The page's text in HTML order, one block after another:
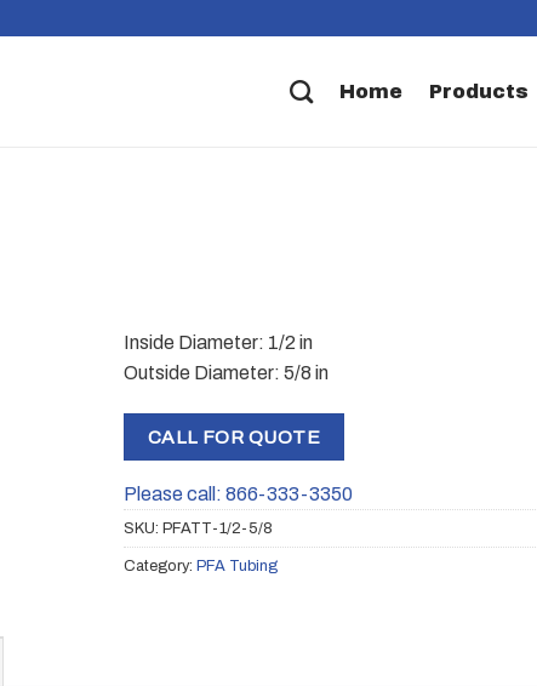
Home Products
Inside Diameter: 1/2 in
Outside Diameter: 5/8 in
CALL FOR QUOTE
Please call: 866-333-3350
SKU: PFATT-1/2-5/8
Category: PFA Tubing